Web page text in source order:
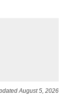
August 5, 2026